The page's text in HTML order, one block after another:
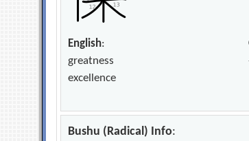
English:
greatness
excellence
Bushu (Radical) Info: